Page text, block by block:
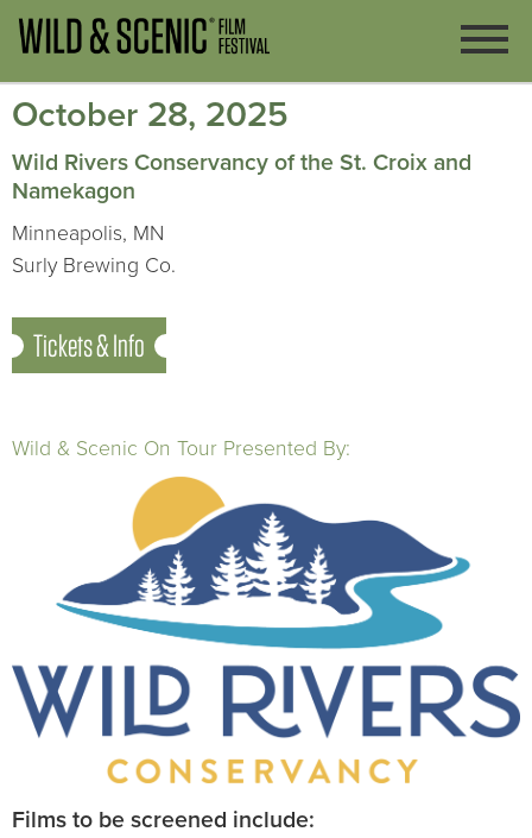
October 28, 2025
Wild Rivers Conservancy of the St. Croix and
Namekagon
Minneapolis, MN
Surly Brewing Co.
Tickets & Info
Wild & Scenic On Tour Presented By:
Films to be screened include: